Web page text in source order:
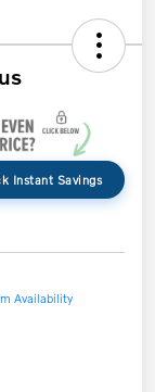
Instant Savings
Availability